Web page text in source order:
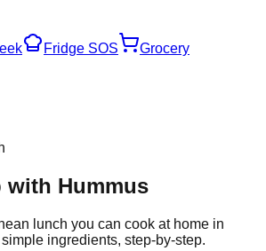
Fridge SOS Grocery
with Hummus
lunch you can cook at home in
simple ingredients, step-by-step.